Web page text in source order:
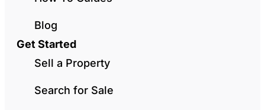
Blog
Get Started
Sell a Property
Search for Sale